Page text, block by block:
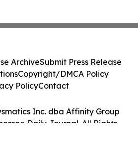
Inc. dba Affinity Group
Daily Journal. All Rights
ArchiveSubmit Press Release
Copyright/DMCA Policy
PolicyContact